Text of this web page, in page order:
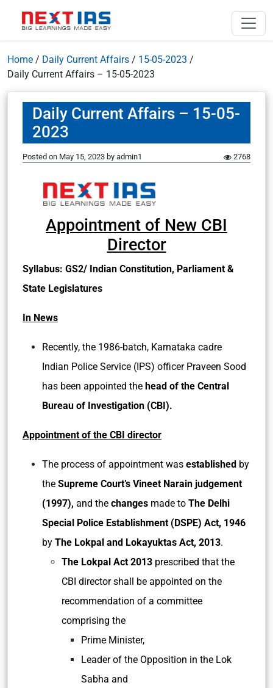
Home / Daily Current Affairs / 15-05-2023 /
Daily Current Affairs – 15-05-2023
Daily Current Affairs – 15-05-
2023
Posted on May 15, 2023 by admin1 2768
Appointment of New CBI
Director
Syllabus: GS2/ Indian Constitution, Parliament &
State Legislatures
In News
Recently, the 1986-batch, Karnataka cadre
Indian Police Service (IPS) officer Praveen Sood
has been appointed the head of the Central
Bureau of Investigation (CBI).
Appointment of the CBI director
The process of appointment was established by
the Supreme Court’s Vineet Narain judgement
(1997), and the changes made to The Delhi
Special Police Establishment (DSPE) Act, 1946
by The Lokpal and Lokayuktas Act, 2013.
The Lokpal Act 2013 prescribed that the
CBI director shall be appointed on the
recommendation of a committee
comprising the
Prime Minister,
Leader of the Opposition in the Lok
Sabha and